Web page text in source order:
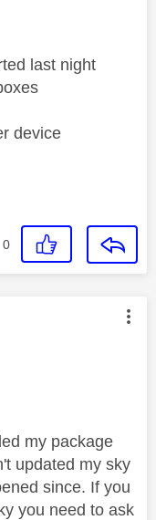
last night
device
0
by:
my package
updated my sky
since. If you
you need to ask